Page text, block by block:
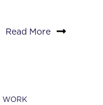
Read More
WORK